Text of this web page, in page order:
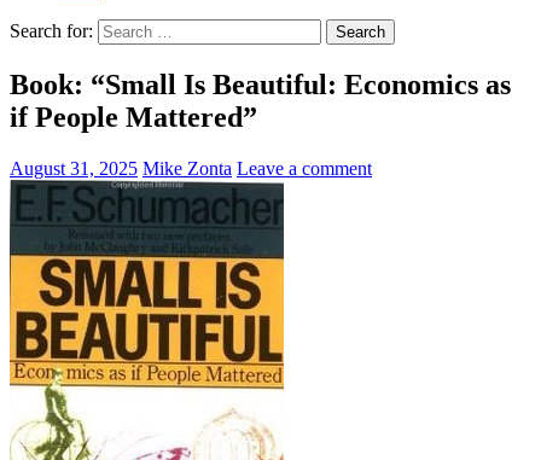
Search for:
Book: “Small Is Beautiful: Economics as
if People Mattered”
August 31, 2025 Mike Zonta Leave a comment